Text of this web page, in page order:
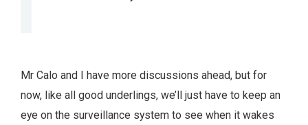
Mr Calo and I have more discussions ahead, but for
now, like all good underlings, we’ll just have to keep an
eye on the surveillance system to see when it wakes